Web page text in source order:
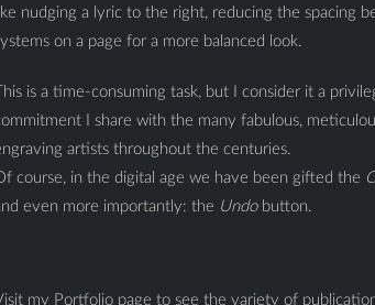
nudging a lyric to the right, reducing the spacing
on a page for a more balanced look.
This is a time-consuming task, but I consider it a
I share with the many fabulous,
artists throughout the centuries.
course, in the digital age we have been gifted the
even more importantly: the Undobutton.
my Portfolio page to see the variety of